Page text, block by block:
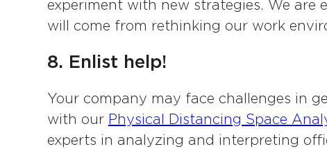
experiment with new strategies. We are
will come from rethinking our work
8. Enlist help!
Your company may face challenges in
with our Physical Distancing Space
experts in analyzing and interpreting